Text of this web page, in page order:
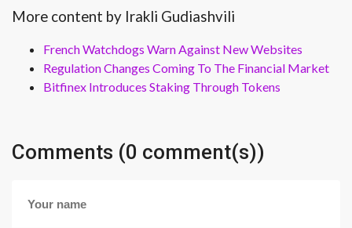
More content by Irakli Gudiashvili
French Watchdogs Warn Against New Websites
Regulation Changes Coming To The Financial Market
Bitfinex Introduces Staking Through Tokens
Comments (0 comment(s))